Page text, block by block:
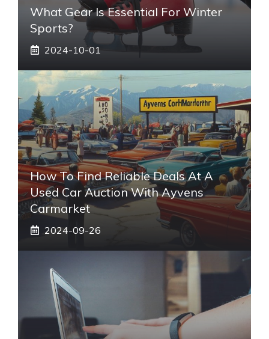
What Gear Is Essential For Winter
Sports?
2024-10-01
How To Find Reliable Deals At A
Used Car Auction With Ayvens
Carmarket
2024-09-26